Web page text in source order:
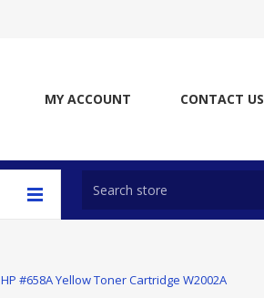
MY ACCOUNT CONTACT US
HP #658A Yellow Toner Cartridge W2002A